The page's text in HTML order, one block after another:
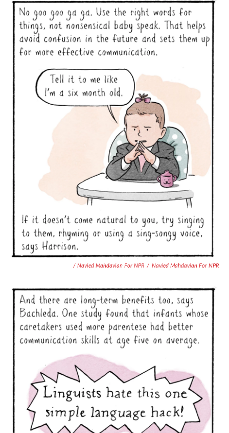
/ Navied Mahdavian For NPR / Navied Mahdavian For NPR